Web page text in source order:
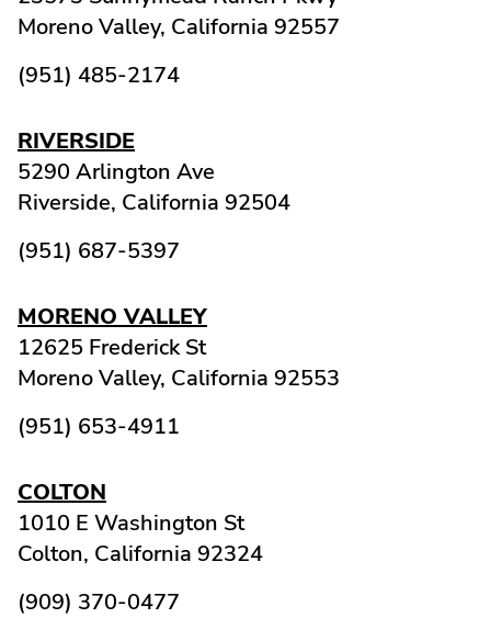
Moreno Valley, California 92557
(951) 485-2174
RIVERSIDE
5290 Arlington Ave
Riverside, California 92504
(951) 687-5397
MORENO VALLEY
12625 Frederick St
Moreno Valley, California 92553
(951) 653-4911
COLTON
1010 E Washington St
Colton, California 92324
(909) 370-0477